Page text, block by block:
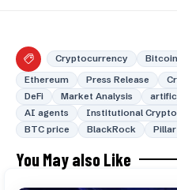
Cryptocurrency Bitcoin
Ethereum
Press Release
DeFi
Market Analysis
AI agents
Institutional Crypto
BTC price
BlackRock
You May also Like